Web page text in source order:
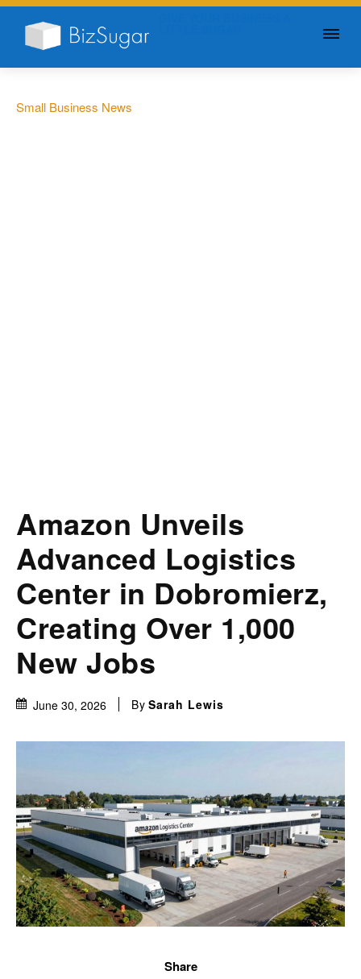
Small Business News
Amazon Unveils
Advanced Logistics
Center in Dobromierz,
Creating Over 1,000
New Jobs
June 30, 2026 By Sarah Lewis
Share